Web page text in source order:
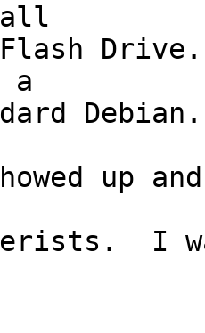
a
Debian.
I